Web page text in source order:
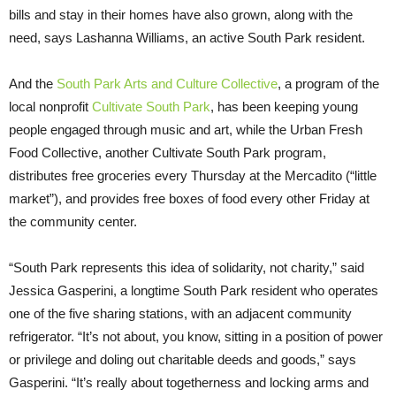
bills and stay in their homes have also grown, along with the
need, says Lashanna Williams, an active South Park resident.
And the South Park Arts and Culture Collective, a program of the
local nonprofit Cultivate South Park, has been keeping young
people engaged through music and art, while the Urban Fresh
Food Collective, another Cultivate South Park program,
distributes free groceries every Thursday at the Mercadito (“little
market”), and provides free boxes of food every other Friday at
the community center.
“South Park represents this idea of solidarity, not charity,” said
Jessica Gasperini, a longtime South Park resident who operates
one of the five sharing stations, with an adjacent community
refrigerator. “It’s not about, you know, sitting in a position of power
or privilege and doling out charitable deeds and goods,” says
Gasperini. “It’s really about togetherness and locking arms and